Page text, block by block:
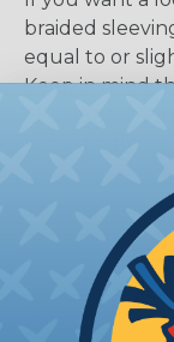
braided
equal to or
Keep in mind